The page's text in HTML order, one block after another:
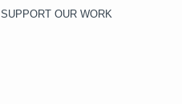
SUPPORT OUR WORK